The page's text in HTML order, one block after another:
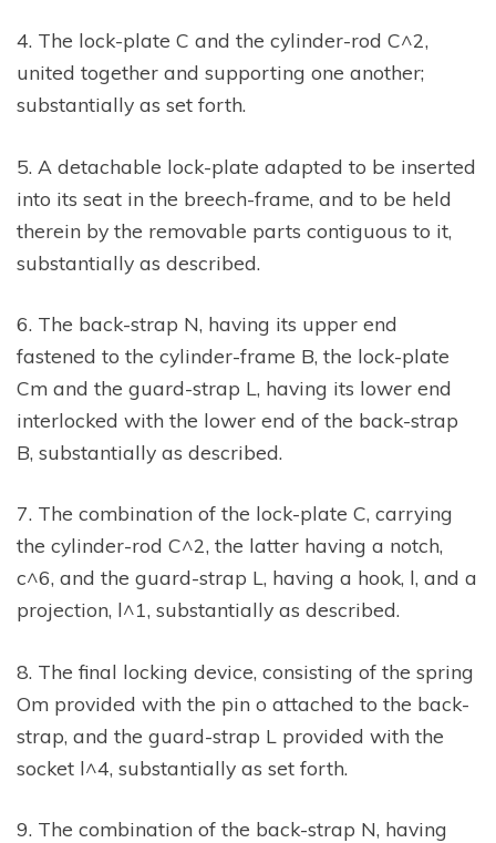
4. The lock-plate C and the cylinder-rod C^2,
united together and supporting one another;
substantially as set forth.
5. A detachable lock-plate adapted to be inserted
into its seat in the breech-frame, and to be held
therein by the removable parts contiguous to it,
substantially as described.
6. The back-strap N, having its upper end
fastened to the cylinder-frame B, the lock-plate
Cm and the guard-strap L, having its lower end
interlocked with the lower end of the back-strap
B, substantially as described.
7. The combination of the lock-plate C, carrying
the cylinder-rod C^2, the latter having a notch,
c^6, and the guard-strap L, having a hook, l, and a
projection, l^1, substantially as described.
8. The final locking device, consisting of the spring
Om provided with the pin o attached to the back-
strap, and the guard-strap L provided with the
socket l^4, substantially as set forth.
9. The combination of the back-strap N, having